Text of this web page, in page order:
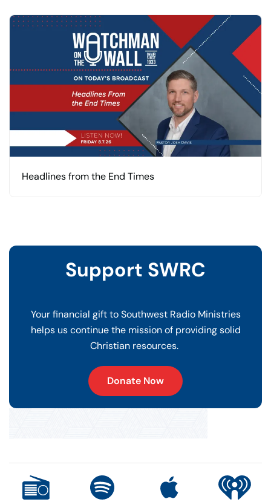
Headlines from the End Times
Support SWRC
Your financial gift to Southwest Radio Ministries
helps us continue the mission of providing solid
Christian resources.
Donate Now